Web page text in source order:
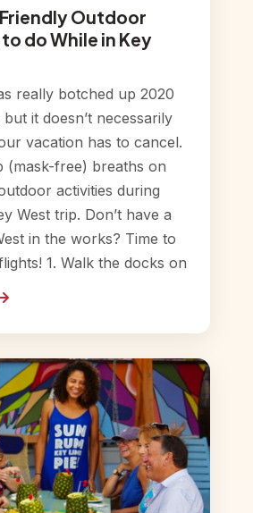
Outdoor
do While in Key
really botched up 2020
it doesn’t necessarily
vacation has to cancel.
(mask-free) breaths on
activities during
West trip. Don’t have a
in the works? Time to
1. Walk the docks on